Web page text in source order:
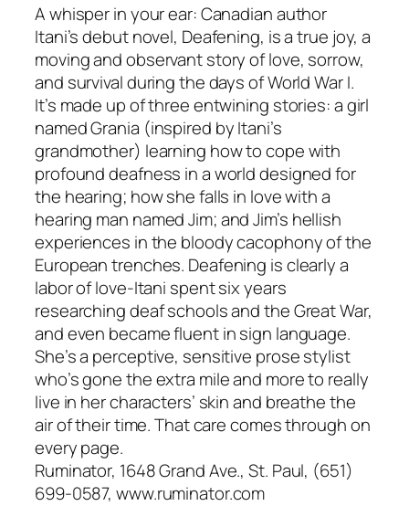
A whisper in your ear: Canadian author
Itani’s debut novel, Deafening, is a true joy, a
moving and observant story of love, sorrow,
and survival during the days of World War I.
It’s made up of three entwining stories: a girl
named Grania (inspired by Itani’s
grandmother) learning how to cope with
profound deafness in a world designed for
the hearing; how she falls in love with a
hearing man named Jim; and Jim’s hellish
experiences in the bloody cacophony of the
European trenches. Deafening is clearly a
labor of love-Itani spent six years
researching deaf schools and the Great War,
and even became fluent in sign language.
She’s a perceptive, sensitive prose stylist
who’s gone the extra mile and more to really
live in her characters’ skin and breathe the
air of their time. That care comes through on
every page.
Ruminator, 1648 Grand Ave., St. Paul, (651)
699-0587, www.ruminator.com